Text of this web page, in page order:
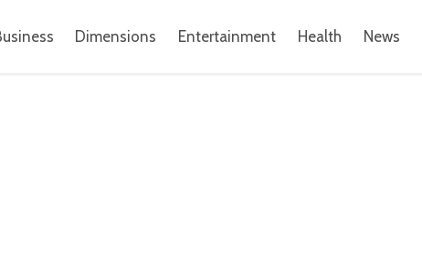
Dimensions Entertainment Health News